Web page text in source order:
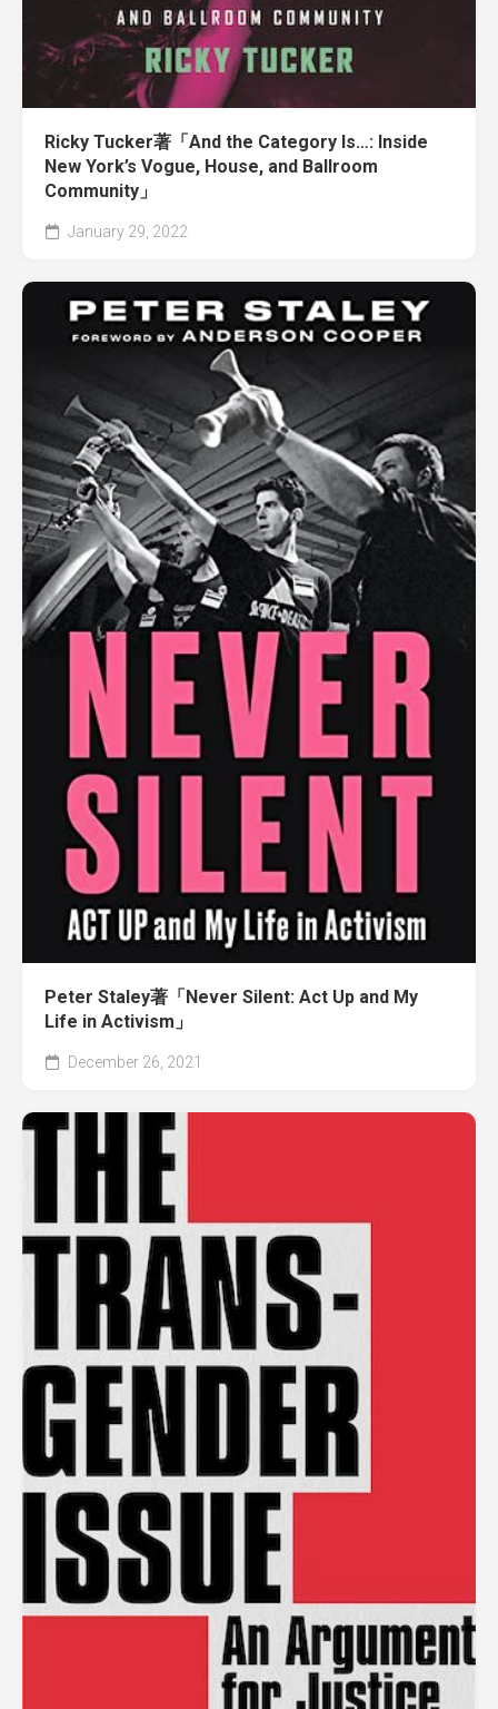
Ricky Tucker著「And the Category Is…: Inside
New York’s Vogue, House, and Ballroom
Community」
January 29, 2022
Peter Staley著「Never Silent: Act Up and My
Life in Activism」
December 26, 2021